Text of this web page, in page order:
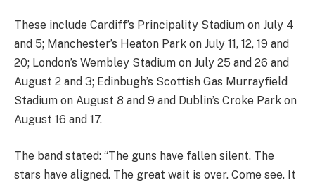
These include Cardiff’s Principality Stadium on July 4
and 5; Manchester’s Heaton Park on July 11, 12, 19 and
20; London’s Wembley Stadium on July 25 and 26 and
August 2 and 3; Edinbugh’s Scottish Gas Murrayfield
Stadium on August 8 and 9 and Dublin’s Croke Park on
August 16 and 17.
The band stated: “The guns have fallen silent. The
stars have aligned. The great wait is over. Come see. It